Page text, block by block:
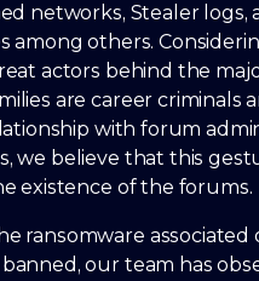
networks, Stealer logs,
among others.
actors behind the
are career criminals
with forum
we believe that this
existence of the forums.
ransomware associated
our team has